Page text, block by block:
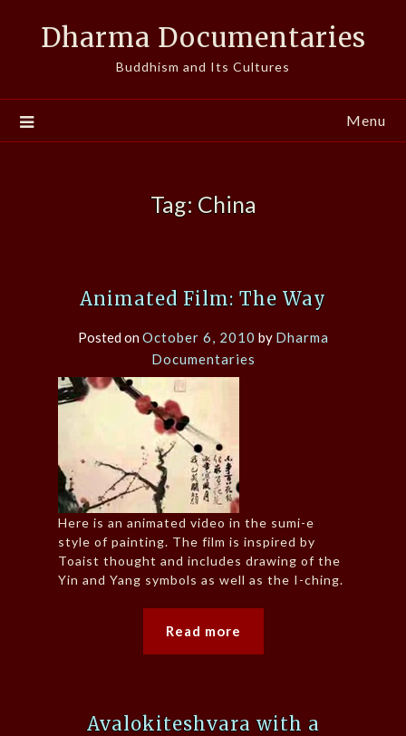
Dharma Documentaries
Buddhism and Its Cultures
Menu
Tag: China
Animated Film: The Way
Posted onOctober 6, 2010 by Dharma
Documentaries
Here is an animated video in the sumi-e
style of painting. The film is inspired by
Toaist thought and includes drawing of the
Yin and Yang symbols as well as the I-ching.
Read more
Avalokiteshvara with a